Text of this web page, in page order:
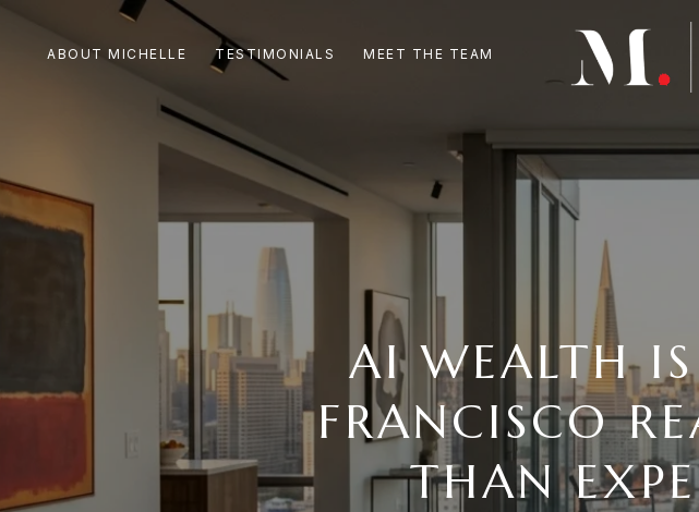
ABOUT MICHELLE TESTIMONIALS MEET THE TEAM
AI WEALTH
FRANCISCO
THAN